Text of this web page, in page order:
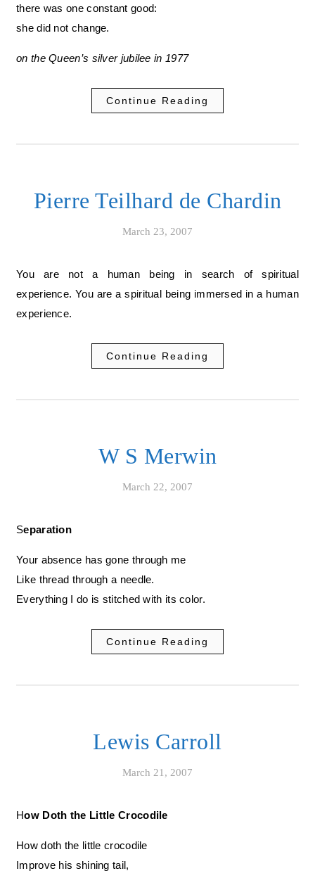
there was one constant good:
she did not change.
on the Queen’s silver jubilee in 1977
Continue Reading
Pierre Teilhard de Chardin
March 23, 2007
You are not a human being in search of spiritual
experience. You are a spiritual being immersed in a human
experience.
Continue Reading
W S Merwin
March 22, 2007
Separation
Your absence has gone through me
Like thread through a needle.
Everything I do is stitched with its color.
Continue Reading
Lewis Carroll
March 21, 2007
How Doth the Little Crocodile
How doth the little crocodile
Improve his shining tail,